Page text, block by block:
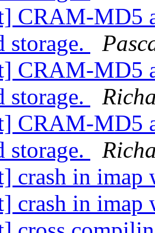
CRAM-MD5
storage.
CRAM-MD5
storage.
CRAM-MD5
storage.
crash in
crash in